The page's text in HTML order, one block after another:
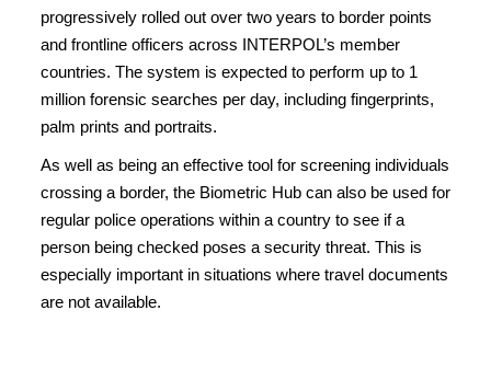
progressively rolled out over two years to border points
and frontline officers across INTERPOL’s member
countries. The system is expected to perform up to 1
million forensic searches per day, including fingerprints,
palm prints and portraits.
As well as being an effective tool for screening individuals
crossing a border, the Biometric Hub can also be used for
regular police operations within a country to see if a
person being checked poses a security threat. This is
especially important in situations where travel documents
are not available.